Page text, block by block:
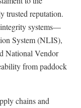
trusted reputation.
integrity systems—
System (NLIS),
National Vendor
from paddock
chains and